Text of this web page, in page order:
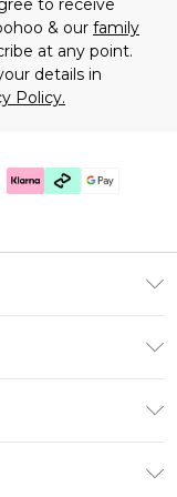
to receive
& our family
at any point.
details in
Policy.